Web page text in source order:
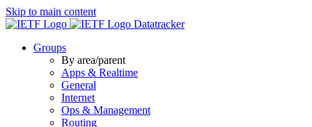
Skip to main content
Datatracker
Groups
By area/parent
Apps & Realtime
General
Internet
Ops & Management
Routing